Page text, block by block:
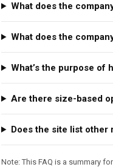
What does the
What does the
What’s the purpose of
Are there size-based
Does the site list other
Note: This FAQ is a summary